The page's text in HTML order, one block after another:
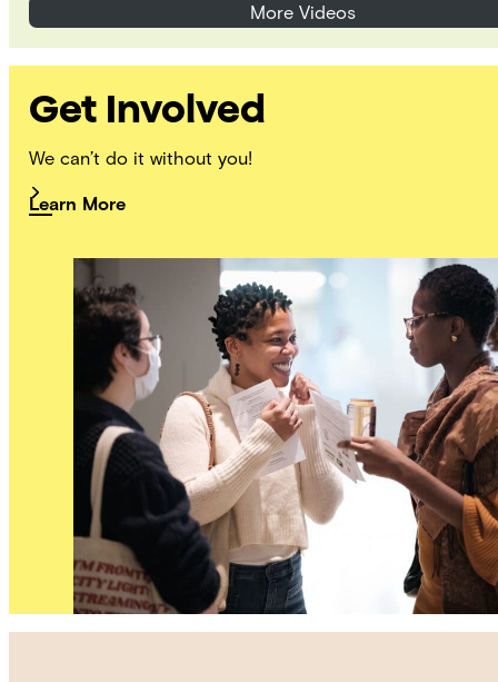
More Videos
Get Involved
We can’t do it without you!
Learn More